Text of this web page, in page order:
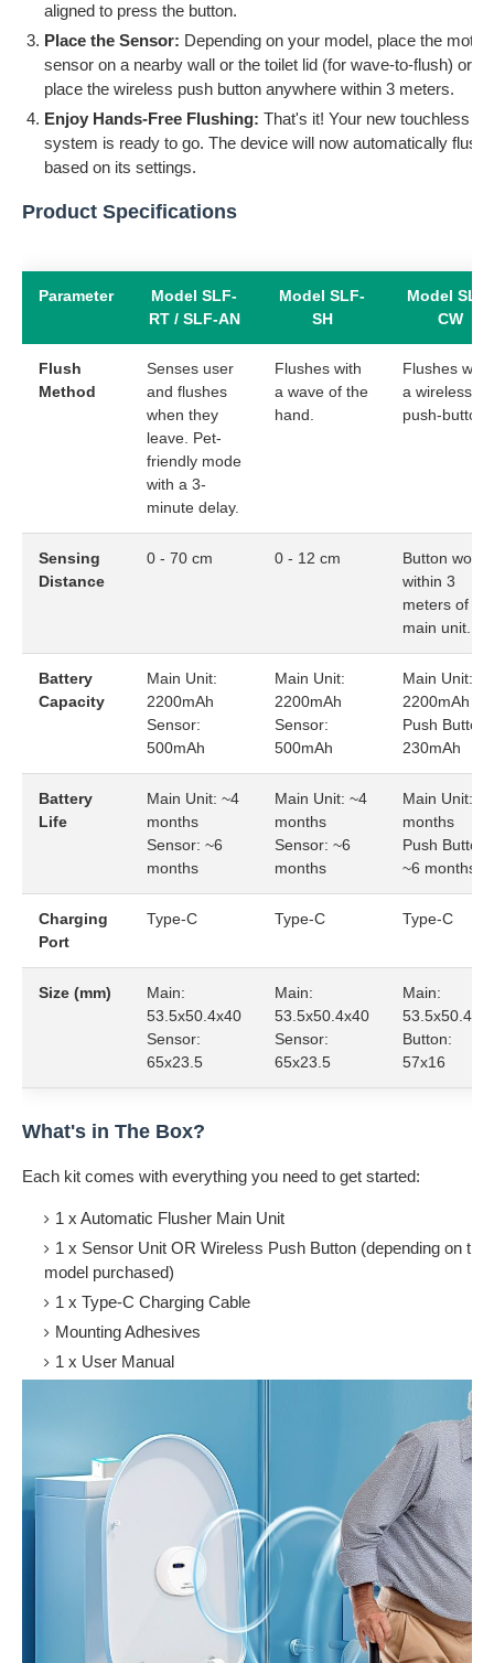
aligned to press the button.
Place the Sensor: Depending on your model, place the motion
sensor on a nearby wall or the toilet lid (for wave-to-flush) or
place the wireless push button anywhere within 3 meters.
Enjoy Hands-Free Flushing: That's it! Your new touchless
system is ready to go. The device will now automatically flush
based on its settings.
Product Specifications
Parameter
Model SLF-
RT / SLF-AN
Model SLF-
SH
Model SLF-
CW
Flush
Method
Senses user
and flushes
when they
leave. Pet-
friendly mode
with a 3-
minute delay.
Flushes with
a wave of the
hand.
Flushes with
a wireless
push-button.
Sensing
Distance
0 - 70 cm 0 - 12 cm
Button works
within 3
meters of the
main unit.
Battery
Capacity
Main Unit:
2200mAh
Sensor:
500mAh
Main Unit:
2200mAh
Sensor:
500mAh
Main Unit:
2200mAh
Push Button:
230mAh
Battery
Life
Main Unit: ~4
months
Sensor: ~6
months
Main Unit: ~4
months
Sensor: ~6
months
Main Unit: ~4
months
Push Button:
~6 months
Charging
Port
Type-C Type-C Type-C
Size (mm)
Main:
53.5x50.4x40
Sensor:
65x23.5
Main:
53.5x50.4x40
Sensor:
65x23.5
Main:
Button:
57x16
What's in The Box?
Each kit comes with everything you need to get started:
1 x Automatic Flusher Main Unit
1 x Sensor Unit OR Wireless Push Button (depending on the
model purchased)
1 x Type-C Charging Cable
Mounting Adhesives
1 x User Manual